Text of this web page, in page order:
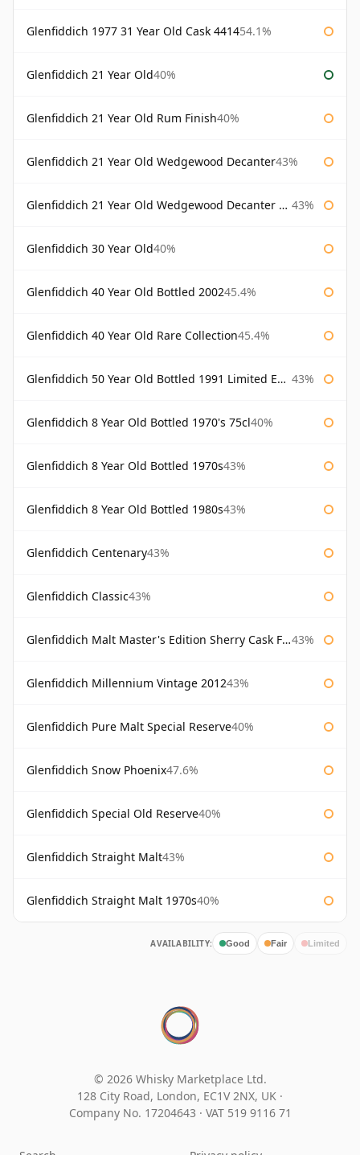
Glenfiddich 1977 31 Year Old Cask 441454.1%
Glenfiddich 21 Year Old40%
Glenfiddich 21 Year Old Rum Finish40%
Glenfiddich 21 Year Old Wedgewood Decanter43%
Glenfiddich 21 Year Old Wedgewood Decanter 75cl 43%
Glenfiddich 30 Year Old40%
Glenfiddich 40 Year Old Bottled 200245.4%
Glenfiddich 40 Year Old Rare Collection45.4%
Glenfiddich 50 Year Old Bottled 1991 Limited Edition 43%
Glenfiddich 8 Year Old Bottled 1970's 75cl40%
Glenfiddich 8 Year Old Bottled 1970s43%
Glenfiddich 8 Year Old Bottled 1980s43%
Glenfiddich Centenary43%
Glenfiddich Classic43%
Glenfiddich Malt Master's Edition Sherry Cask Finish 43%
Glenfiddich Millennium Vintage 201243%
Glenfiddich Pure Malt Special Reserve40%
Glenfiddich Snow Phoenix47.6%
Glenfiddich Special Old Reserve40%
Glenfiddich Straight Malt43%
Glenfiddich Straight Malt 1970s40%
AVAILABILITY: Good Fair Limited
© 2026 Whisky Marketplace Ltd.
128 City Road, London, EC1V 2NX, UK ·
Company No. 17204643 · VAT 519 9116 71